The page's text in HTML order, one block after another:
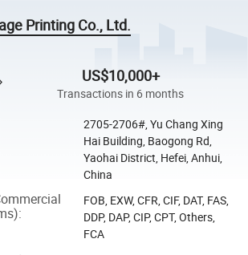
Printing Co., Ltd.
US$10,000+
Transactions in 6 months
2705-2706#, Yu Chang Xing
Hai Building, Baogong Rd,
Yaohai District, Hefei, Anhui,
China
:
FOB, EXW, CFR, CIF, DAT, FAS,
DDP, DAP, CIP, CPT, Others,
FCA